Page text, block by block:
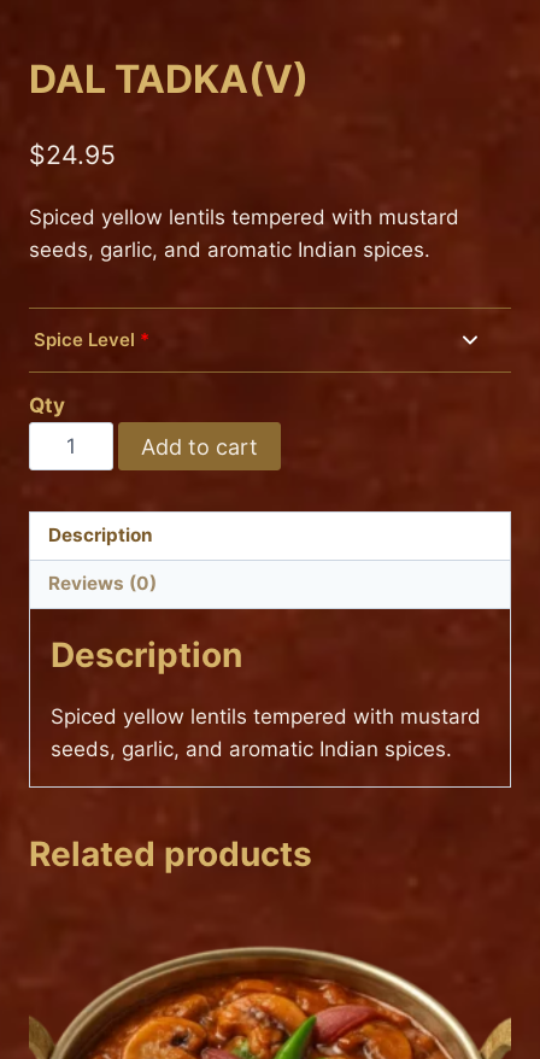
DAL TADKA(V)
$24.95
Spiced yellow lentils tempered with mustard
seeds, garlic, and aromatic Indian spices.
Spice Level *
Mild
Medium
Hot
Qty
TADKA(V)
Add to cart
Description
Reviews (0)
Description
Spiced yellow lentils tempered with mustard
seeds, garlic, and aromatic Indian spices.
Related products